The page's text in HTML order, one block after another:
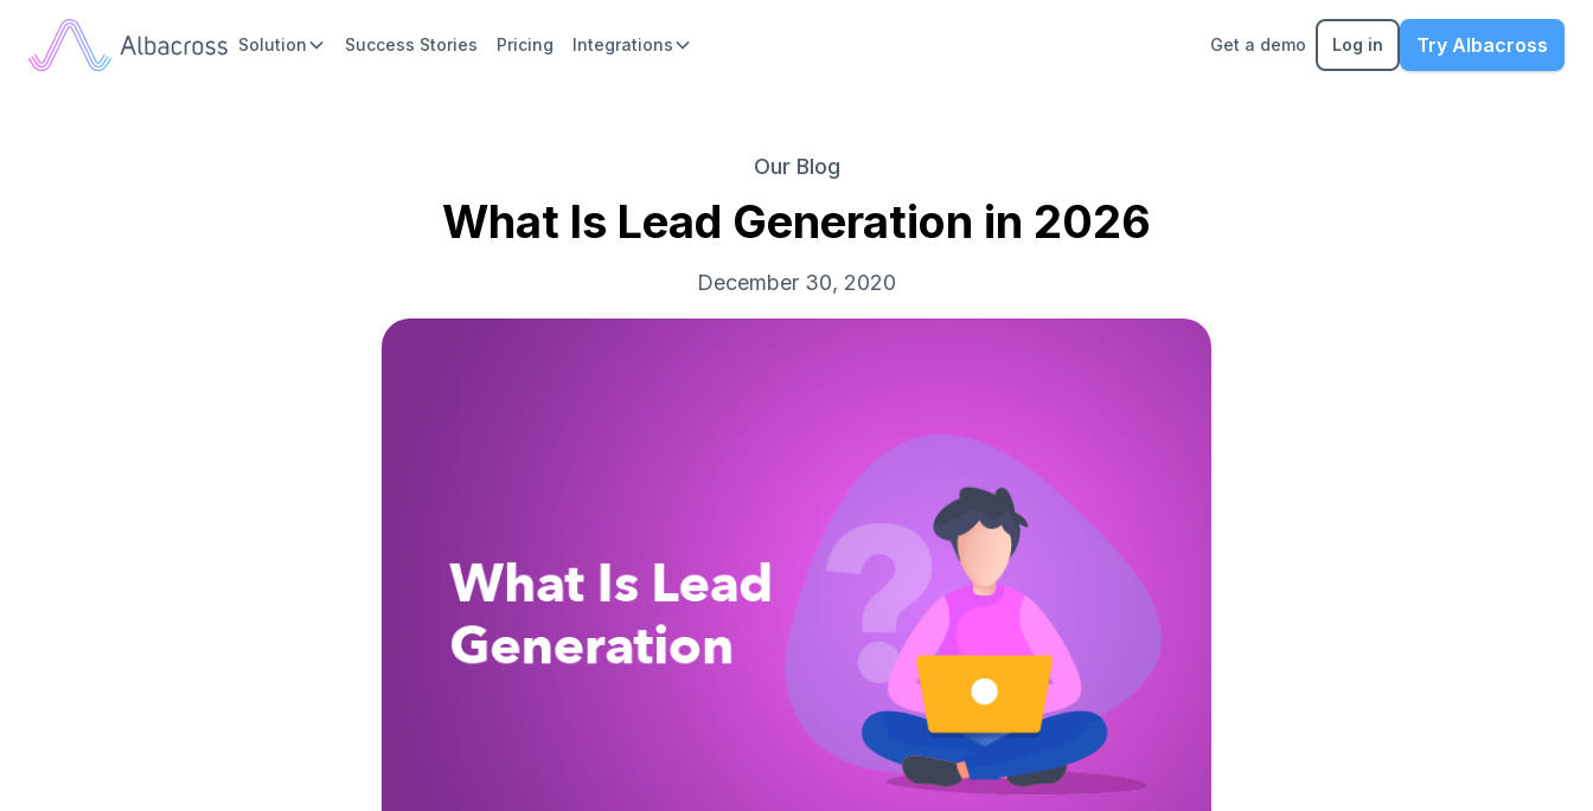
Solution Success Stories Pricing Integrations Get a demo Log in Try Albacross
Our Blog
What Is Lead Generation in 2026
December 30, 2020